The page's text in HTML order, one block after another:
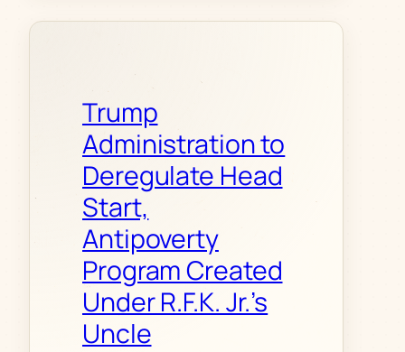
Trump
Administration to
Deregulate Head
Start,
Antipoverty
Program Created
Under R.F.K. Jr.’s
Uncle